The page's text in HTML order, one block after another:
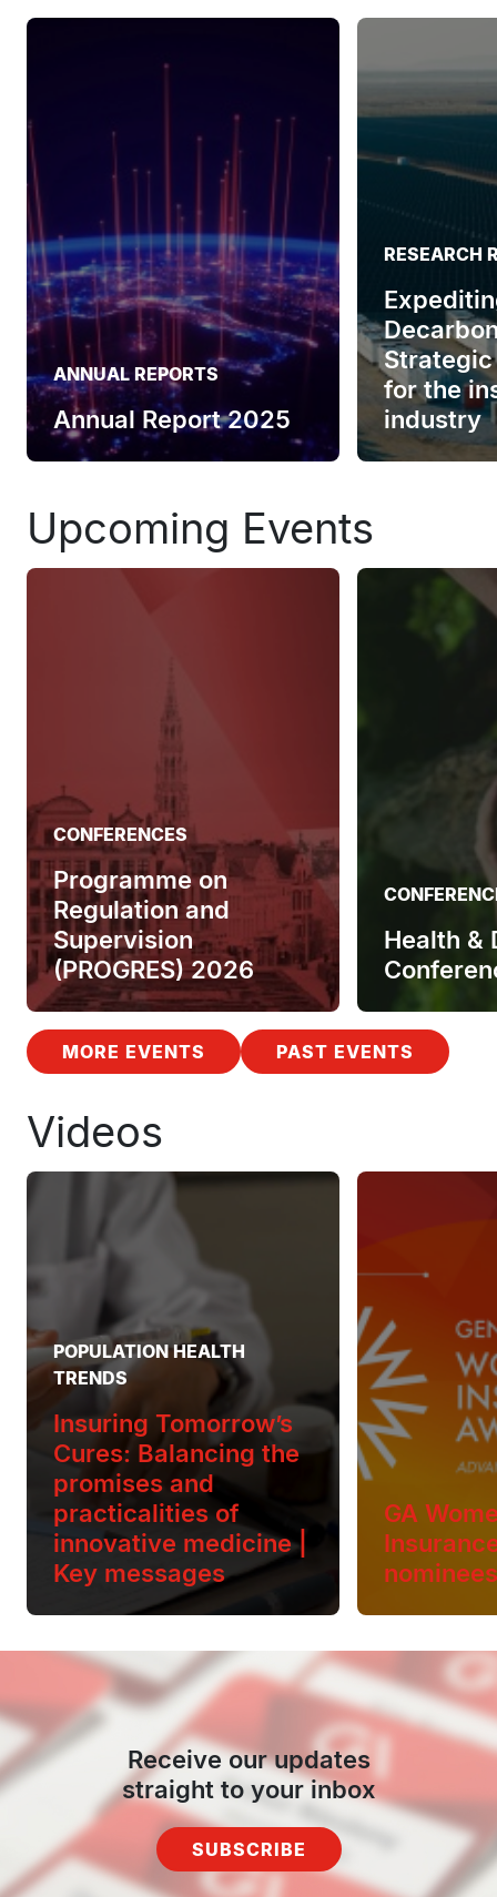
ANNUAL REPORTS
Annual Report 2025
RESEARCH
for the
industry
Upcoming Events
CONFERENCES
Programme on
Regulation and
Supervision
(PROGRES) 2026
Health &
MORE EVENTS PAST EVENTS
Videos
POPULATION HEALTH
TRENDS
Insuring Tomorrow’s
Cures: Balancing the
promises and
practicalities of
innovative medicine |
Key messages
GA
nominees
Receive our updates
straight to your inbox
SUBSCRIBE